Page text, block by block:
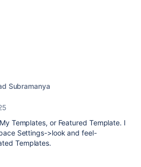
Subramanya
Templates, or Featured Template. I
Settings->look and feel-
Templates.